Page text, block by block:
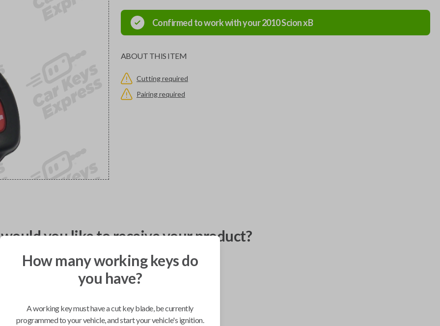
Confirmed to work with your2010ScionxB
ABOUT THIS ITEM
Cutting required
Pairing required
you like to receive your product?
Mobile Service
BEST VALUE
How many working keys do
you have?
A working key must have a cut key blade, be currently
programmed to your vehicle, and start your vehicle's ignition.